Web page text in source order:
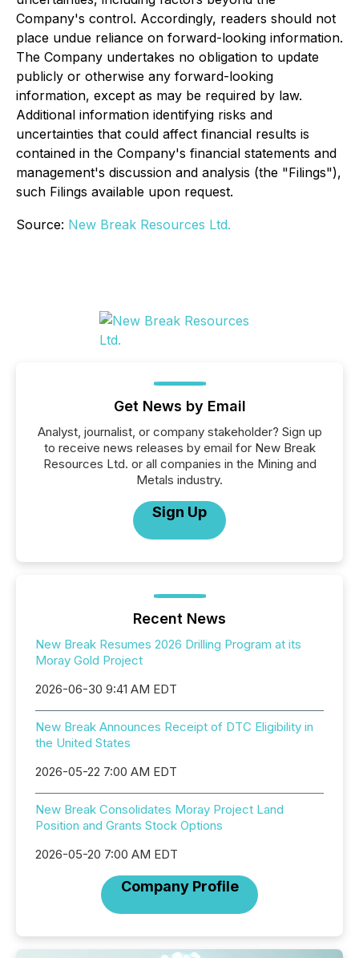
Company's control. Accordingly, readers should not
place undue reliance on forward-looking information.
The Company undertakes no obligation to update
publicly or otherwise any forward-looking
information, except as may be required by law.
Additional information identifying risks and
uncertainties that could affect financial results is
contained in the Company's financial statements and
management's discussion and analysis (the "Filings"),
such Filings available upon request.
Source: New Break Resources Ltd.
Get News by Email
Analyst, journalist, or company stakeholder? Sign up
to receive news releases by email for New Break
Resources Ltd. or all companies in the Mining and
Metals industry.
Sign Up
Recent News
New Break Resumes 2026 Drilling Program at its
Moray Gold Project
2026-06-30 9:41 AM EDT
New Break Announces Receipt of DTC Eligibility in
the United States
2026-05-22 7:00 AM EDT
New Break Consolidates Moray Project Land
Position and Grants Stock Options
2026-05-20 7:00 AM EDT
Company Profile